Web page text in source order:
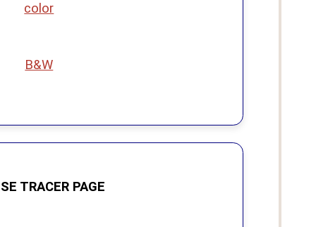
color
B&W
TRACER PAGE